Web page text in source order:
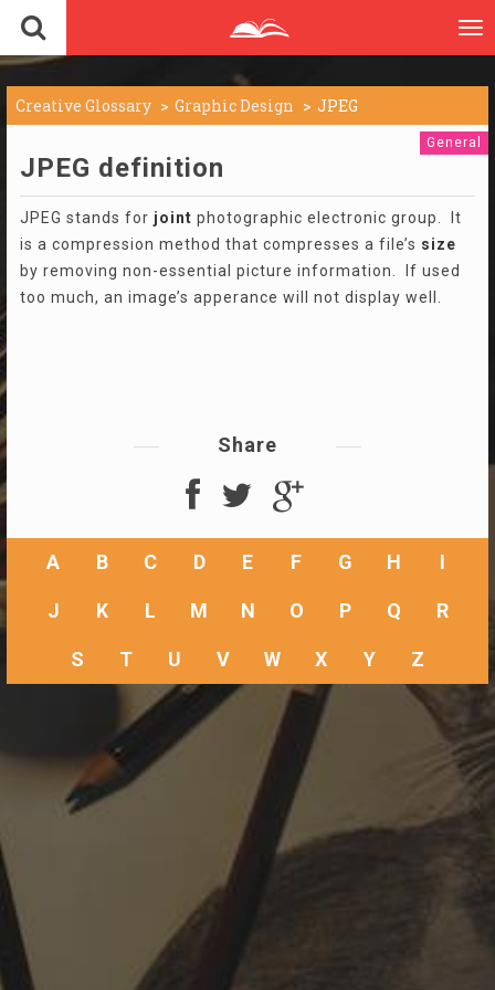
Creative Glossary Graphic Design JPEG
General
JPEG definition
JPEG stands for joint photographic electronic group. It
is a compression method that compresses a file’s size
by removing non-essential picture information. If used
too much, an image’s apperance will not display well.
Share
A B C D E F G H I
J K L M N O P Q R
S T U V W X Y Z